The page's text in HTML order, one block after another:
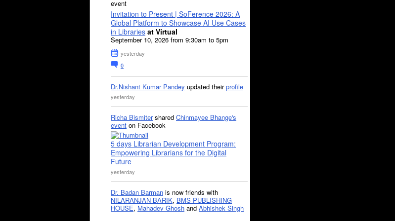
event
Invitation to Present | SoFerence 2026: A
Global Platform to Showcase AI Use Cases
in Libraries at Virtual
September 10, 2026 from 9:30am to 5pm
yesterday
0
Dr.Nishant Kumar Pandey updated theirprofile
yesterday
Richa Bismitershared Chinmayee Bhange's
event on Facebook
5 days Librarian Development Program:
Empowering Librarians for the Digital
Future
yesterday
Dr. Badan Barman is now friends with
NILARANJAN BARIK, BMS PUBLISHING
HOUSE, Mahadev Ghosh and Abhishek Singh